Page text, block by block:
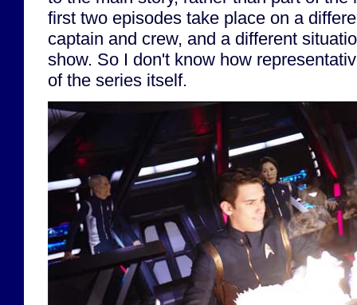
first two episodes take place on a
captain and crew, and a different
show. So I don't know how
of the series itself.